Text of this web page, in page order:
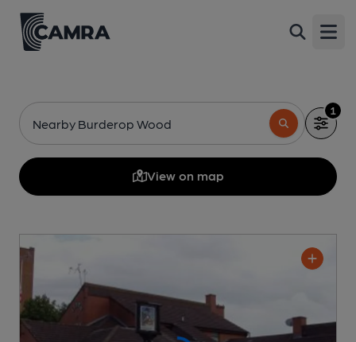
Nearby Burderop Wood
1
View on map